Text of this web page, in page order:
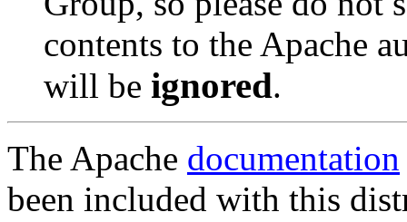
contents to the Apache
will be ignored.
The Apache documentation
been included with this